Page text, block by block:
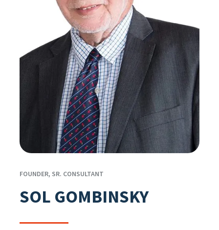
FOUNDER, SR. CONSULTANT
SOL GOMBINSKY